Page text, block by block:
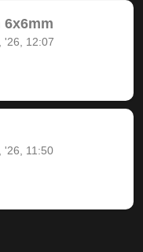
'26, 12:07
'26, 11:50